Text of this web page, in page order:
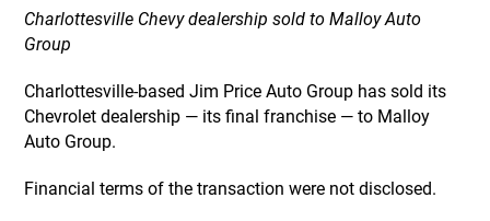
Charlottesville Chevy dealership sold to Malloy Auto
Group
Charlottesville-based Jim Price Auto Group has sold its
Chevrolet dealership — its final franchise — to Malloy
Auto Group.
Financial terms of the transaction were not disclosed.